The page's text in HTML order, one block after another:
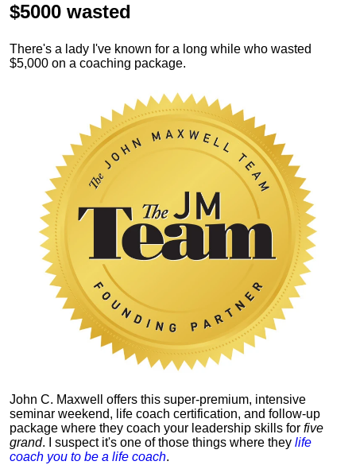
$5000 wasted
There's a lady I've known for a long while who wasted
$5,000 on a coaching package.
John C. Maxwell offers this super-premium, intensive
seminar weekend, life coach certification, and follow-up
package where they coach your leadership skills for five
grand. I suspect it's one of those things where they life
coach you to be a life coach.